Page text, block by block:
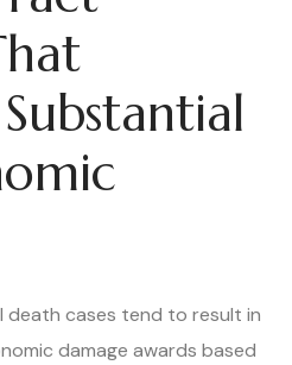
cases tend to result in
damage awards based